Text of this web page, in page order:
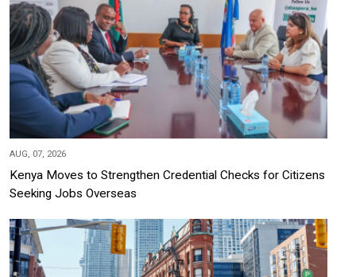
AUG, 07, 2026
Kenya Moves to Strengthen Credential Checks for Citizens
Seeking Jobs Overseas